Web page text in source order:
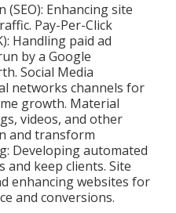
Enhancing site
Pay-Per-Click
Handling paid ad
by a Google
Social Media
networks channels for
growth. Material
videos, and other
and transform
Developing automated
keep clients. Site
enhancing websites for
and conversions.